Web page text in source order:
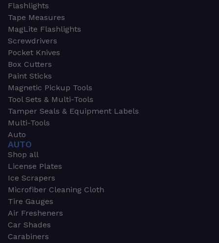
Flashlights
Tape Measures
MagLite Flashlights
Screwdrivers
Pocket Knives
Box Cutters
Paint Sticks
Magnetic Pickup Tools
Tool Sets & Multi-Tools
Tamper Seals & Equipment Labels
Multi-Tools
Auto
AUTO
Shop all
License Plates
Ice Scrapers
Microfiber Cleaning Cloth
Tire Gauges
Air Fresheners
Car Shades
Carabiners